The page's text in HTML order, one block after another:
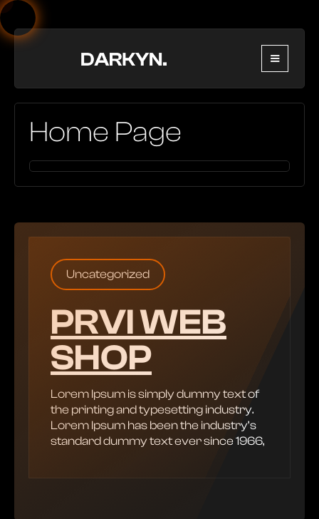
Home Page
Uncategorized
PRVI WEB
SHOP
Lorem Ipsum is simply dummy text of
the printing and typesetting industry.
Lorem Ipsum has been the industry’s
standard dummy text ever since 1966,